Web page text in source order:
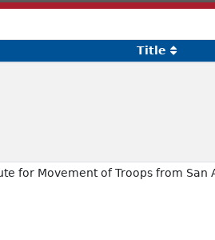
Title
for Movement of Troops from San